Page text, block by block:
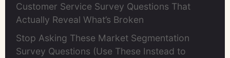
Customer Service Survey Questions That
Actually Reveal What’s Broken
Stop Asking These Market Segmentation
Survey Questions (Use These Instead to